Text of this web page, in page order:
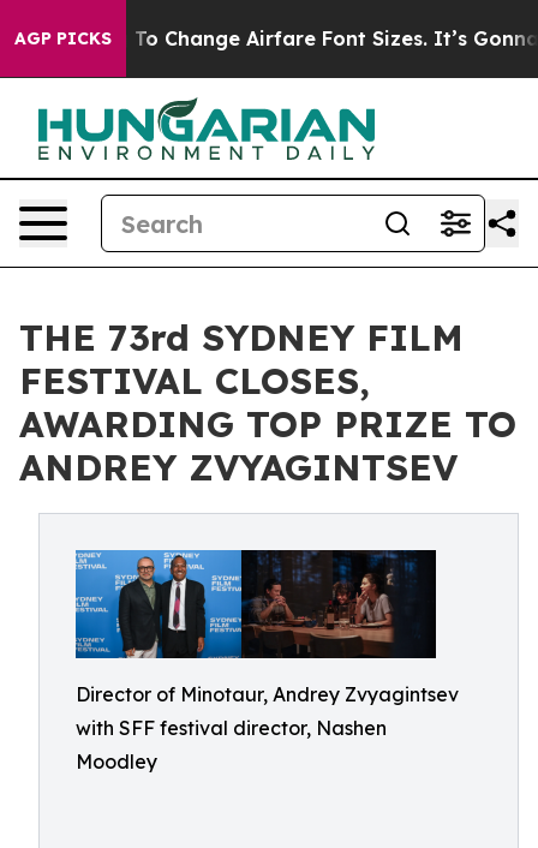
AGP PICKS
Change Airfare Font Sizes. It’s Gonna Cost You.
THE 73rd SYDNEY FILM
FESTIVAL CLOSES,
AWARDING TOP PRIZE TO
ANDREY ZVYAGINTSEV
Director of Minotaur, Andrey Zvyagintsev
with SFF festival director, Nashen
Moodley